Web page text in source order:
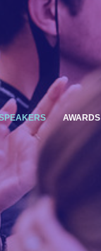
AWARDS